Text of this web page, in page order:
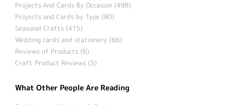
Projects And Cards By Occasion (498)
Projects and Cards by Type (80)
Seasonal Crafts (415)
Wedding cards and stationery (66)
Reviews of Products (6)
Craft Product Reviews (5)
What Other People Are Reading